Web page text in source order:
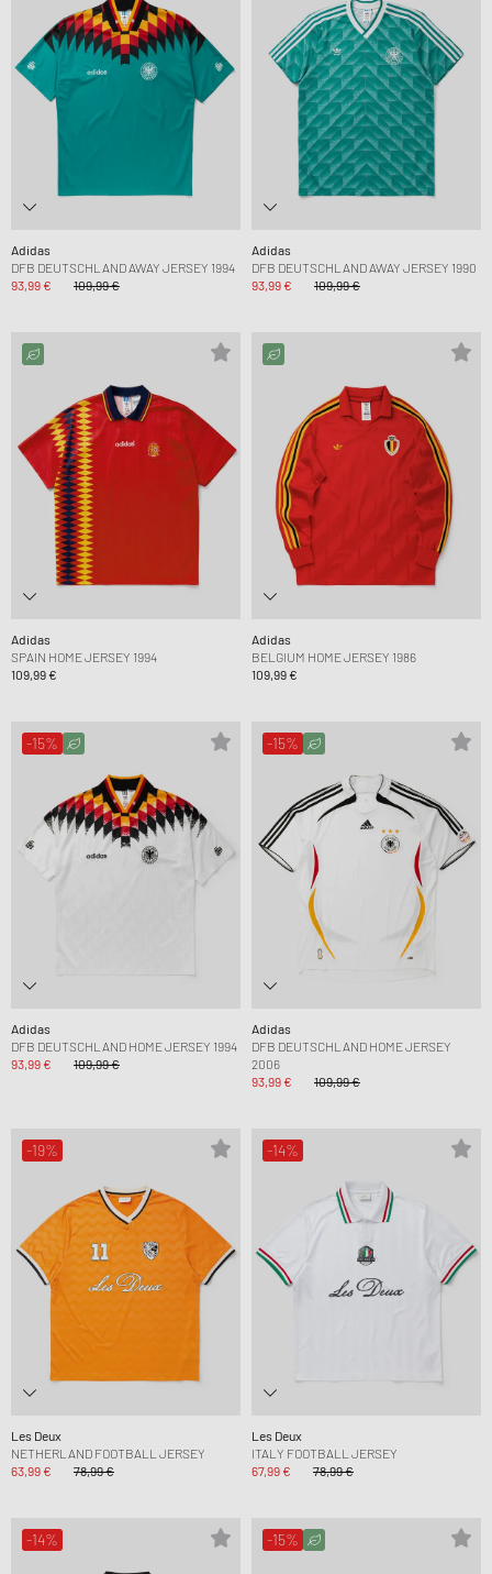
Adidas
DFB DEUTSCHLAND AWAY JERSEY 1994
93,99 €
109,99 €
Adidas
DFB DEUTSCHLAND AWAY JERSEY 1990
93,99 €
109,99 €
Adidas
SPAIN HOME JERSEY 1994
109,99 €
Adidas
BELGIUM HOME JERSEY 1986
109,99 €
-15%
Adidas
DFB DEUTSCHLAND HOME JERSEY 1994
93,99 €
109,99 €
-15%
Adidas
DFB DEUTSCHLAND HOME JERSEY
2006
93,99 €
109,99 €
-19%
Les Deux
NETHERLAND FOOTBALL JERSEY
63,99 €
78,99 €
-14%
Les Deux
ITALY FOOTBALL JERSEY
67,99 €
78,99 €
-14% -15%